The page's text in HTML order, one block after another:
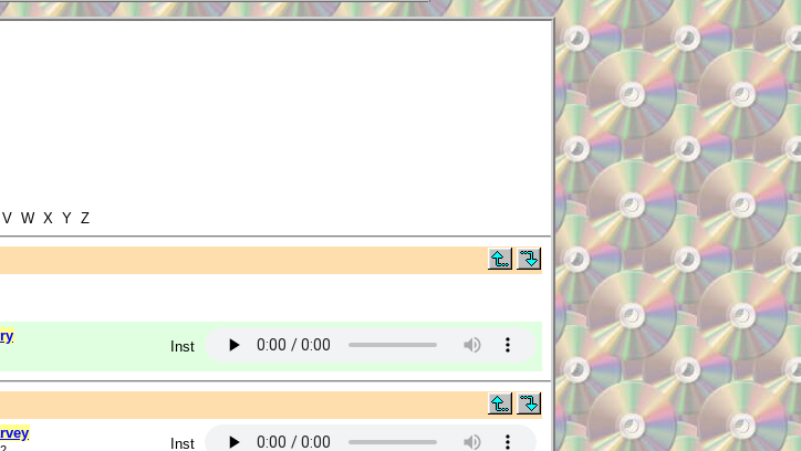
W X Y Z
Inst
Inst